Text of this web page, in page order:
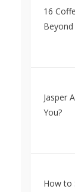
16
Beyond
Jasper
You?
How to